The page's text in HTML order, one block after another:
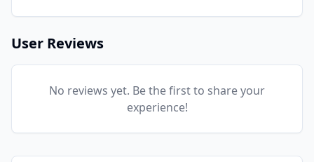
User Reviews
No reviews yet. Be the first to share your
experience!